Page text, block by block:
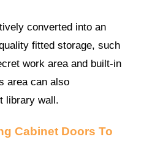
converted into an
fitted storage, such
work area and built-in
area can also
library wall.
Cabinet Doors To